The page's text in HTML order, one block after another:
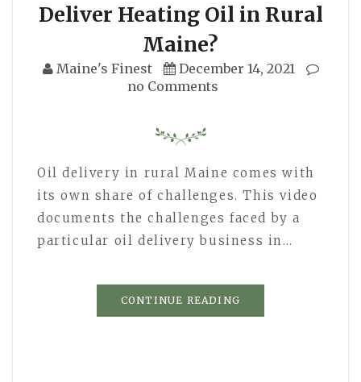
Deliver Heating Oil in Rural
Maine?
Maine's Finest
December 14, 2021
no Comments
Oil delivery in rural Maine comes with
its own share of challenges. This video
documents the challenges faced by a
particular oil delivery business in…
CONTINUE READING